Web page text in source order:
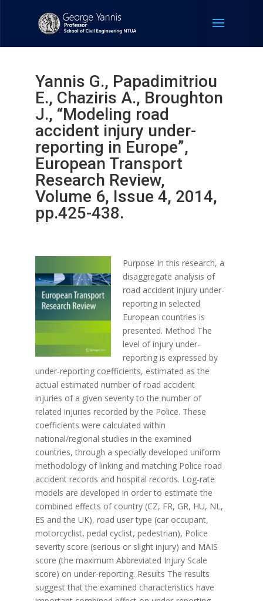
Yannis G., Papadimitriou
E., Chaziris A., Broughton
J., “Modeling road
accident injury under-
reporting in Europe”,
European Transport
Research Review,
Volume 6, Issue 4, 2014,
pp.425-438.
Purpose In this research, a
disaggregate analysis of
road accident injury under-
reporting in selected
European countries is
presented. Method The
level of injury under-
reporting is expressed by
under-reporting coefficients, estimated as the
actual estimated number of road accident
injuries of a given severity to the number of
related injuries recorded by the Police. These
coefficients were calculated within
national/regional studies in the examined
countries, through a specially developed uniform
methodology of linking and matching Police road
accident records and hospital records. Log-rate
models are developed in order to estimate the
combined effects of country (CZ, FR, GR, HU, NL,
ES and the UK), road user type (car occupant,
motorcyclist, pedal cyclist, pedestrian), Police
severity score (serious or slight injury) and MAIS
score (the maximum Abbreviated Injury Scale
score) on under-reporting. Results The results
suggest that the examined characteristics have